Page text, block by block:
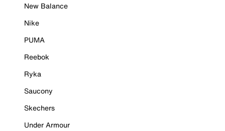
New Balance
Nike
PUMA
Reebok
Ryka
Saucony
Skechers
Under Armour